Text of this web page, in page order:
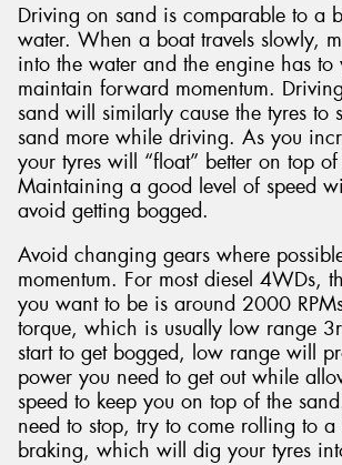
Driving on sand is comparable to a
water. When a boat travels slowly,
into the water and the engine has
maintain forward momentum.
sand will similarly cause the tyres to
sand more while driving. As you
your tyres will “float” better on top
Maintaining a good level of speed
avoid getting bogged.
Avoid changing gears where
momentum. For most diesel 4WDs,
you want to be is around 2000
torque, which is usually low range
start to get bogged, low range will
power you need to get out while
speed to keep you on top of the
need to stop, try to come rolling to a
braking, which will dig your tyres